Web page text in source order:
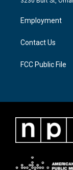
a
m
Employment
Contact Us
FCC Public File